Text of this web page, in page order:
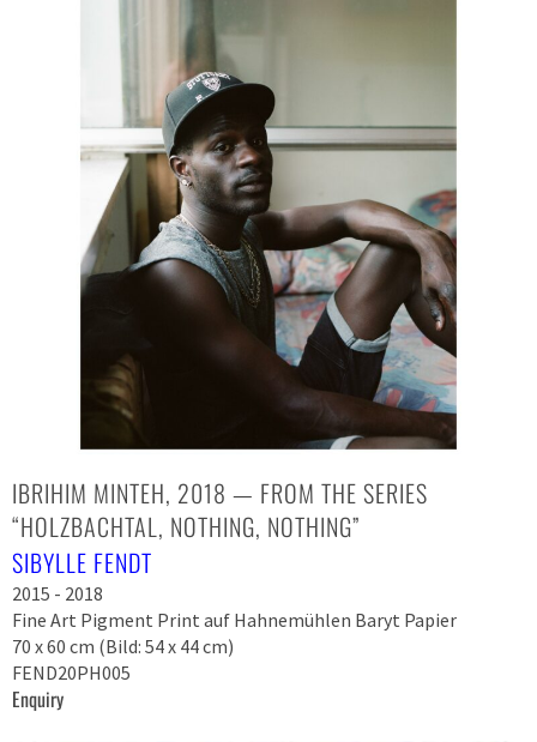
IBRIHIM MINTEH, 2018 — FROM THE SERIES
“HOLZBACHTAL, NOTHING, NOTHING”
SIBYLLE FENDT
2015 - 2018
Fine Art Pigment Print auf Hahnemühlen Baryt Papier
70 x 60 cm (Bild: 54 x 44 cm)
FEND20PH005
Enquiry